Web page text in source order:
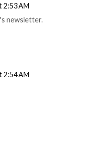
2:53 AM
newsletter.
2:54 AM